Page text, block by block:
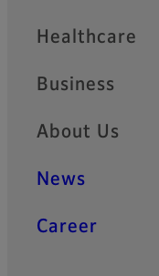
Healthcare
Business
About Us
News
Career